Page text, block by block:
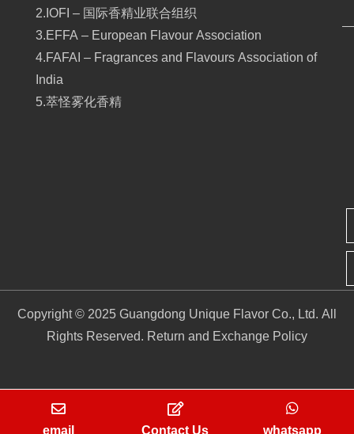
2.IOFI – 国际香精业联合组织
3.EFFA – European Flavour Association
4.FAFAI – Fragrances and Flavours Association of
India
5.萃怪雾化香精
Copyright © 2025 Guangdong Unique Flavor Co., Ltd. All
Rights Reserved. Return and Exchange Policy
email Contact Us whatsapp